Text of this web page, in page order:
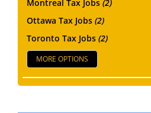
Montreal Tax Jobs (2)
Ottawa Tax Jobs (2)
Toronto Tax Jobs (2)
MORE OPTIONS